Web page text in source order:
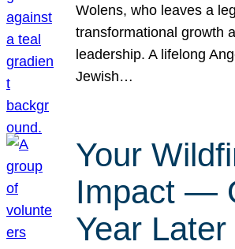
Wolens, who leaves a
transformational growth
leadership. A lifelong
Jewish…
Your
Impact —
Year Later